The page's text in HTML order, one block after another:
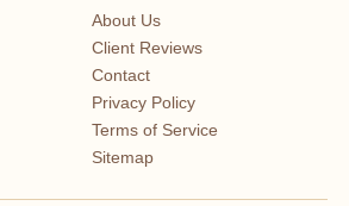
About Us
Client Reviews
Contact
Privacy Policy
Terms of Service
Sitemap